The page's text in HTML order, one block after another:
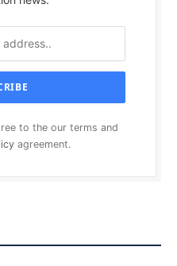
to the our terms and
agreement.